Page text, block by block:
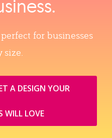
for businesses
size.
A DESIGN YOUR
WILL LOVE